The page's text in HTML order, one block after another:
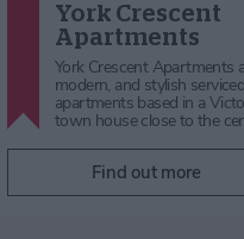
2 Mount Terrace
Mount Terrace is a charming
storey terraced home offering
plenty of space for up to six
guests to relax in comfort…
Find out more